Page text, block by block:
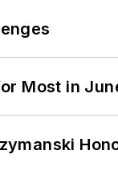
Most in